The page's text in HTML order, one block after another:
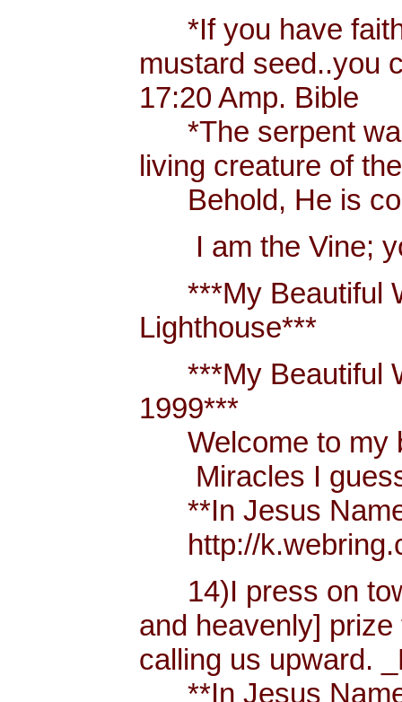
*If you have faith
mustard seed..you
17:20 Amp. Bible
*The serpent
living creature of
Behold, He is
I am the Vine;
***My Beautiful
Lighthouse***
***My Beautiful
1999***
Welcome to my
Miracles I guess
**In Jesus Name
http://
14)I press on
and heavenly]
calling us upward.
**In Jesus Name